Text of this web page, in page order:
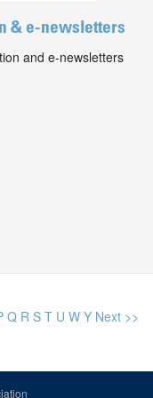
& e-newsletters
and e-newsletters
Q R S T U W Y Next >>